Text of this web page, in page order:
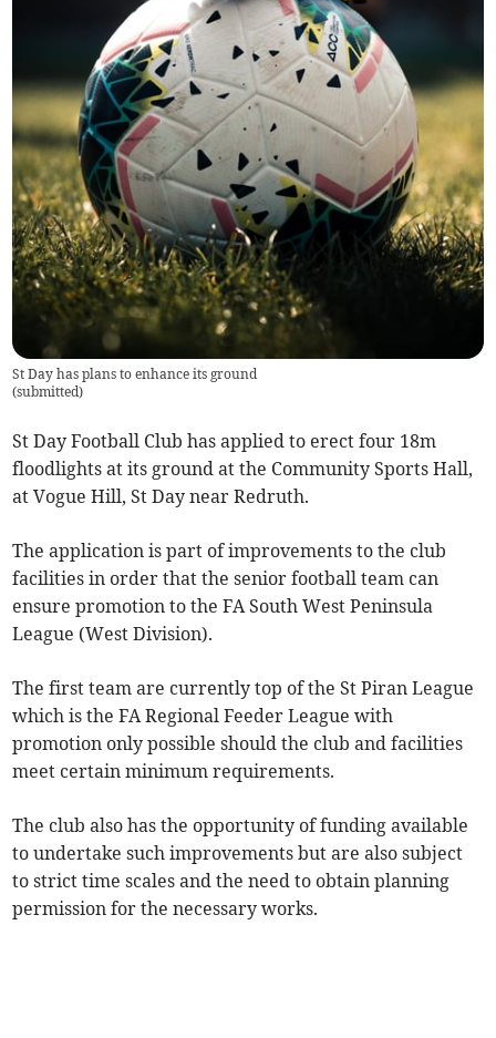
St Day has plans to enhance its ground
(submitted)
St Day Football Club has applied to erect four 18m
floodlights at its ground at the Community Sports Hall,
at Vogue Hill, St Day near Redruth.
The application is part of improvements to the club
facilities in order that the senior football team can
ensure promotion to the FA South West Peninsula
League (West Division).
The first team are currently top of the St Piran League
which is the FA Regional Feeder League with
promotion only possible should the club and facilities
meet certain minimum requirements.
The club also has the opportunity of funding available
to undertake such improvements but are also subject
to strict time scales and the need to obtain planning
permission for the necessary works.